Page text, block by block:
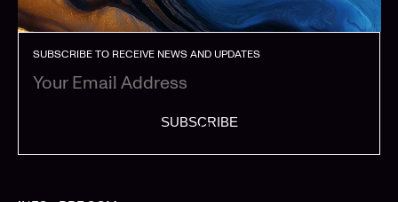
SUBSCRIBE TO RECEIVE NEWS AND UPDATES
SUBSCRIBE